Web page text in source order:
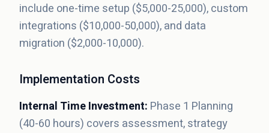
include one-time setup ($5,000-25,000), custom
integrations ($10,000-50,000), and data
migration ($2,000-10,000).
Implementation Costs
Internal Time Investment: Phase 1 Planning
(40-60 hours) covers assessment, strategy